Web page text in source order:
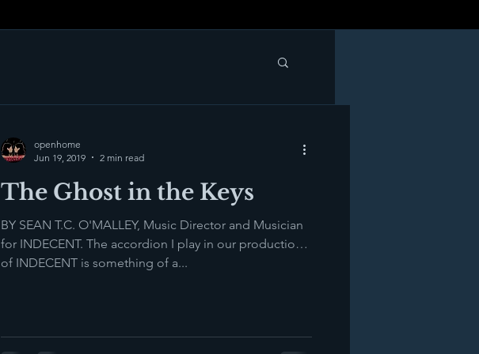
openhome
Jun 19, 2019
2 min read
The Ghost in the Keys
BY SEAN T.C. O'MALLEY, Music Director and Musician
for INDECENT. The accordion I play in our production
of INDECENT is something of a...